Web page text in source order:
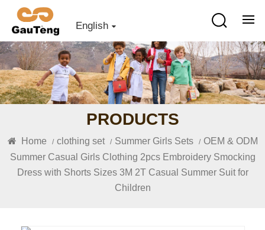
English
PRODUCTS
Home / clothing set / Summer Girls Sets / OEM & ODM
Summer Casual Girls Clothing 2pcs Embroidery Smocking
Dress with Shorts Sizes 3M 2T Casual Summer Suit for
Children